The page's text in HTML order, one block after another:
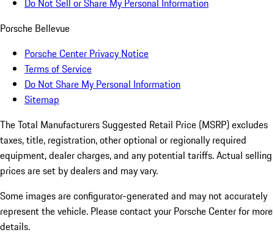
Do Not Sell or Share My Personal Information
Porsche Bellevue
Porsche Center Privacy Notice
Terms of Service
Do Not Share My Personal Information
Sitemap
The Total Manufacturers Suggested Retail Price (MSRP) excludes
taxes, title, registration, other optional or regionally required
equipment, dealer charges, and any potential tariffs. Actual selling
prices are set by dealers and may vary.
Some images are configurator-generated and may not accurately
represent the vehicle. Please contact your Porsche Center for more
details.